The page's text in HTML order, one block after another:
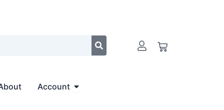
Cart
Account Open Account